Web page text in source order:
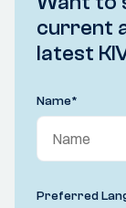
current
latest
Name*
Preferred